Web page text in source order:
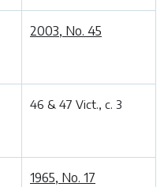
2003, No. 45
46 & 47 Vict., c. 3
1965, No. 17